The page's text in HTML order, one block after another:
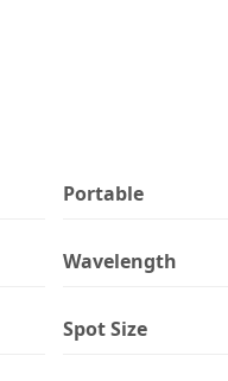
Portable
Wavelength
Spot Size